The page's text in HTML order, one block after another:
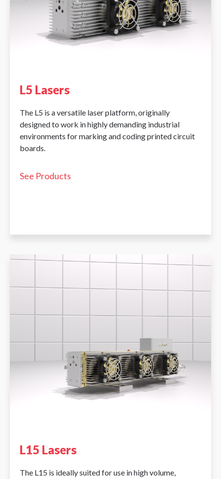
L5 Lasers
The L5 is a versatile laser platform, originally
designed to work in highly demanding industrial
environments for marking and coding printed circuit
boards.
See Products
L15 Lasers
The L15 is ideally suited for use in high volume,